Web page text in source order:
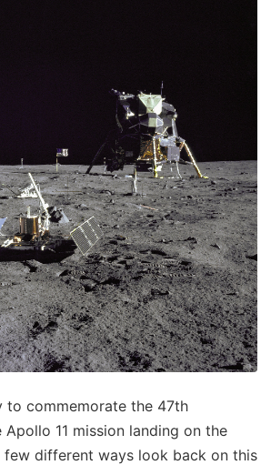
to commemorate the 47th
11 mission landing on the
few different ways look back on this